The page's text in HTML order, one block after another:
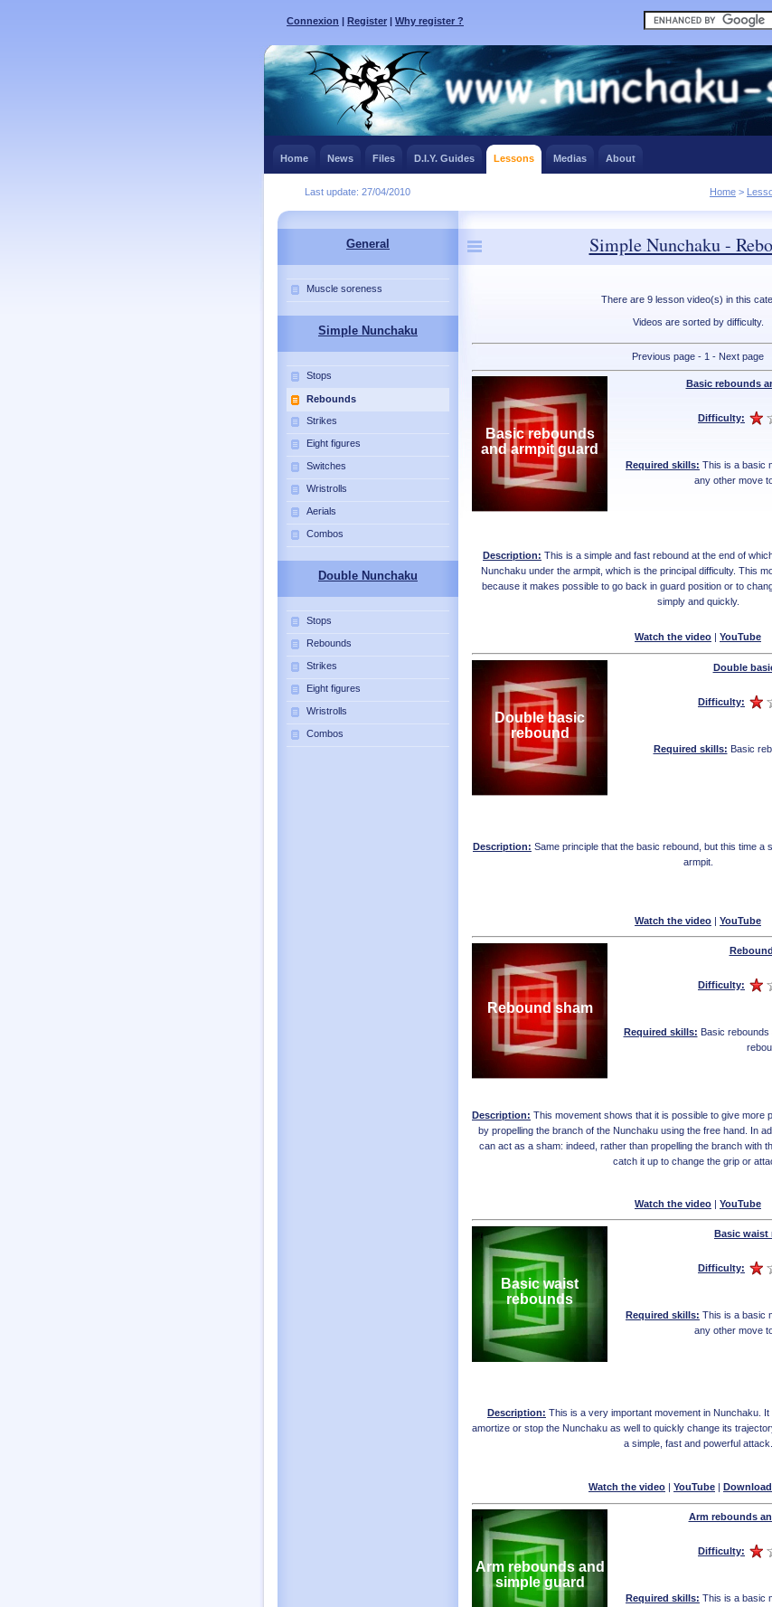
Connexion | Register | Why register ?
Home News Files D.I.Y. Guides Lessons Medias About
Last update: 27/04/2010 Home >
General
Muscle soreness
Simple Nunchaku
Stops
Rebounds
Strikes
Eight figures
Switches
Wristrolls
Aerials
Combos
Double Nunchaku
Stops
Rebounds
Strikes
Eight figures
Wristrolls
Combos
Simple Nunchaku -
There are 9 lesson video(s) in this
Videos are sorted by difficulty.
Previous page - 1 - Next page
Basic rebounds
and armpit guard
Basic rebounds
Difficulty:
Required skills: This is a basic
any other move
Description: This is a simple and fast rebound at the end of
Nunchaku under the armpit, which is the principal difficulty. This
because it makes possible to go back in guard position or to
simply and quickly.
Watch the video YouTube
Double basic
rebound
Double
Difficulty:
Required skills: Basic
Description: Same principle that the basic rebound, but this time a
armpit.
Watch the video | YouTube
Rebound sham
Difficulty:
Required skills: Basic rebounds
Description: This movement shows that it is possible to give more
by propelling the branch of the Nunchaku using the free hand. In
can act as a sham: indeed, rather than propelling the branch with
catch it up to change the grip or
Watch the video | YouTube
Basic waist
rebounds
Basic waist
Difficulty:
Required skills: This is a basic
any other move
Description: This is a very important movement in Nunchaku.
amortize or stop the Nunchaku as well to quickly change its
a simple, fast and powerful attack.
Watch the video | YouTube |
Arm rebounds and
simple guard
Arm rebounds
Difficulty:
Required skills: This is a basic